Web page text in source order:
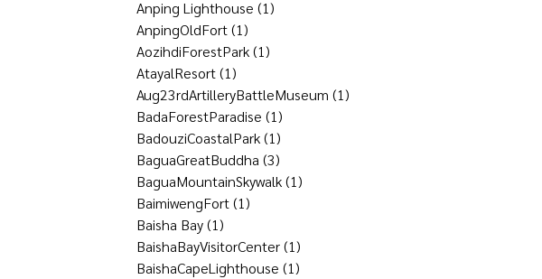
Anping Lighthouse (1)
AnpingOldFort(1)
AozihdiForestPark(1)
AtayalResort(1)
Aug23rdArtilleryBattleMuseum (1)
BadaForestParadise (1)
BadouziCoastalPark(1)
BaguaGreatBuddha (3)
BaguaMountainSkywalk(1)
BaimiwengFort(1)
Baisha Bay(1)
BaishaBayVisitorCenter(1)
BaishaCapeLighthouse (1)